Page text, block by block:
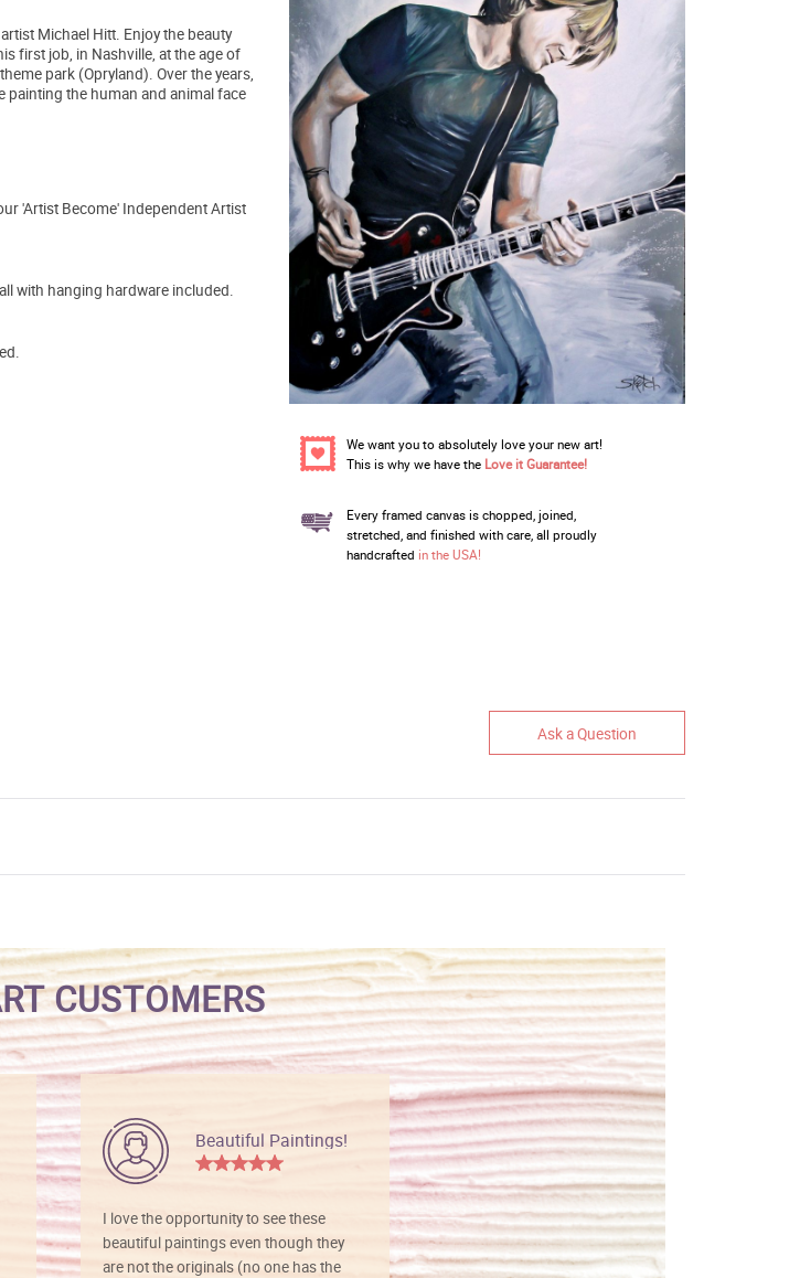
Michael Hitt. Enjoy the beauty
first job, in Nashville, at the age of
park (Opryland). Over the years,
painting the human and animal face
'Artist Become' Independent Artist
with hanging hardware included.
We want you to absolutely love your new art!
This is why we have the Love it Guarantee!
Every framed canvas is chopped, joined,
stretched, and finished with care, all proudly
handcrafted in the USA!
Ask a Question
CUSTOMERS
Beautiful Paintings!
I love the opportunity to see these
beautiful paintings even though they
are not the originals (no one has the
Vibrant colors
I love this art! Beautifully done! The
painting was well done with vibrant
colors, and just as promised. I would